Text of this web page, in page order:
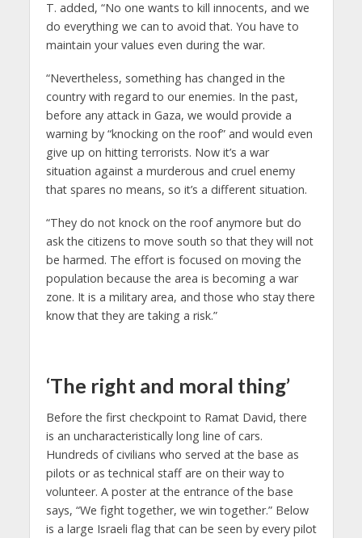
T. added, “No one wants to kill innocents, and we
do everything we can to avoid that. You have to
maintain your values even during the war.
“Nevertheless, something has changed in the
country with regard to our enemies. In the past,
before any attack in Gaza, we would provide a
warning by “knocking on the roof” and would even
give up on hitting terrorists. Now it’s a war
situation against a murderous and cruel enemy
that spares no means, so it’s a different situation.
“They do not knock on the roof anymore but do
ask the citizens to move south so that they will not
be harmed. The effort is focused on moving the
population because the area is becoming a war
zone. It is a military area, and those who stay there
know that they are taking a risk.”
‘The right and moral thing’
Before the first checkpoint to Ramat David, there
is an uncharacteristically long line of cars.
Hundreds of civilians who served at the base as
pilots or as technical staff are on their way to
volunteer. A poster at the entrance of the base
says, “We fight together, we win together.” Below
is a large Israeli flag that can be seen by every pilot